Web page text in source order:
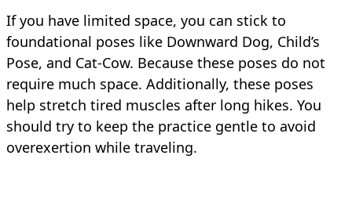
If you have limited space, you can stick to
foundational poses like Downward Dog, Child’s
Pose, and Cat-Cow. Because these poses do not
require much space. Additionally, these poses
help stretch tired muscles after long hikes. You
should try to keep the practice gentle to avoid
overexertion while traveling.